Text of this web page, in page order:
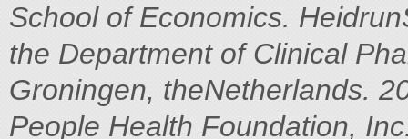
School of Economics.
the Department of Clinical
Groningen, theNetherlands.
People Health Foundation,